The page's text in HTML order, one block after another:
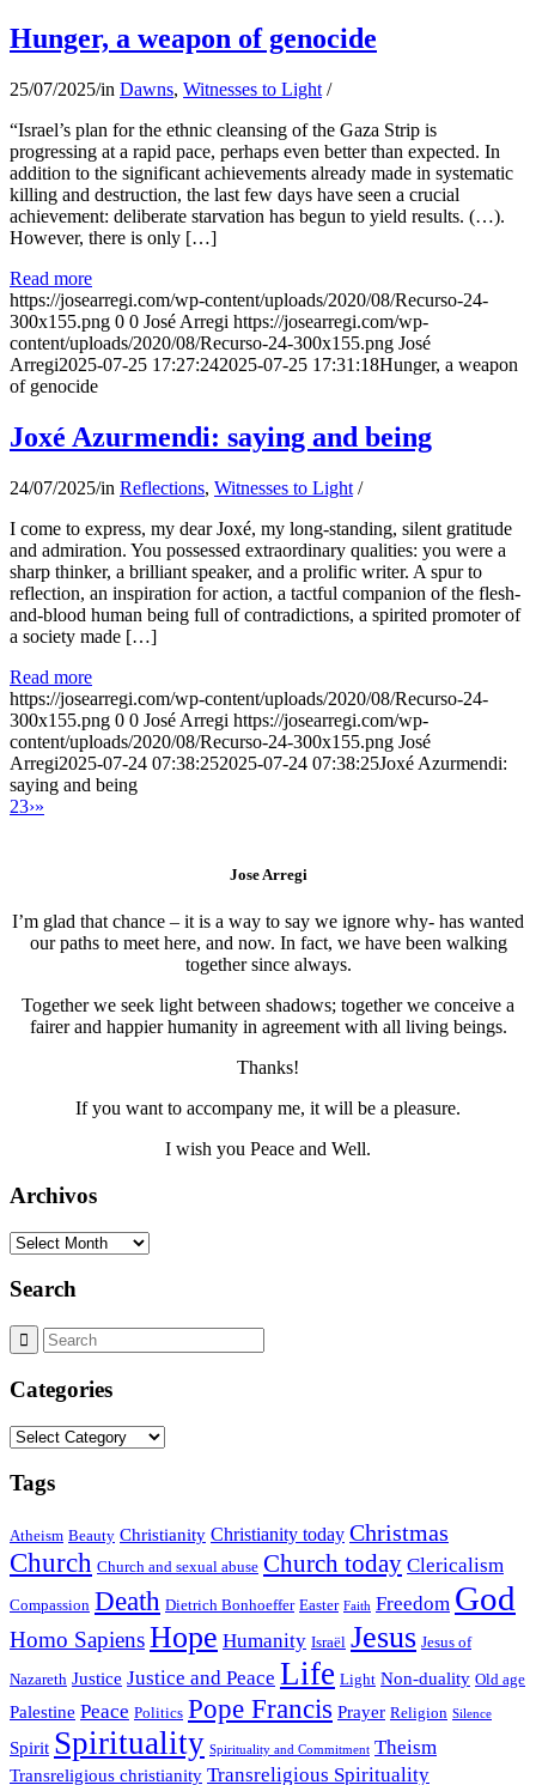
Hunger, a weapon of genocide
25/07/2025/in Dawns, Witnesses to Light /
“Israel’s plan for the ethnic cleansing of the Gaza Strip is
progressing at a rapid pace, perhaps even better than expected. In
addition to the significant achievements already made in systematic
killing and destruction, the last few days have seen a crucial
achievement: deliberate starvation has begun to yield results. (…).
However, there is only […]
Read more
https://josearregi.com/wp-content/uploads/2020/08/Recurso-24-
300x155.png 0 0 José Arregi https://josearregi.com/wp-
content/uploads/2020/08/Recurso-24-300x155.png José
Arregi2025-07-25 17:27:242025-07-25 17:31:18Hunger, a weapon
of genocide
Joxé Azurmendi: saying and being
24/07/2025/in Reflections, Witnesses to Light /
I come to express, my dear Joxé, my long-standing, silent gratitude
and admiration. You possessed extraordinary qualities: you were a
sharp thinker, a brilliant speaker, and a prolific writer. A spur to
reflection, an inspiration for action, a tactful companion of the flesh-
and-blood human being full of contradictions, a spirited promoter of
a society made […]
Read more
https://josearregi.com/wp-content/uploads/2020/08/Recurso-24-
300x155.png 0 0 José Arregi https://josearregi.com/wp-
content/uploads/2020/08/Recurso-24-300x155.png José
Arregi2025-07-24 07:38:252025-07-24 07:38:25Joxé Azurmendi:
saying and being
23›»
Jose Arregi
I’m glad that chance – it is a way to say we ignore why- has wanted
our paths to meet here, and now. In fact, we have been walking
together since always.
Together we seek light between shadows; together we conceive a
fairer and happier humanity in agreement with all living beings.
Thanks!
If you want to accompany me, it will be a pleasure.
I wish you Peace and Well.
Archivos
Archivos
Search
Categories
Categories
Tags
Atheism Beauty Christianity Christianity today Christmas
Church Church and sexual abuse Church today Clericalism
Compassion Death Dietrich Bonhoeffer Easter Faith Freedom God
Homo SapiensHope Humanity Israël Jesus Jesus of
Nazareth Justice Justice and Peace Life Light Non-duality Old age
Palestine Peace Politics Pope Francis Prayer Religion Silence
Spirit Spirituality Spirituality and Commitment Theism
Transreligious christianity Transreligious Spirituality